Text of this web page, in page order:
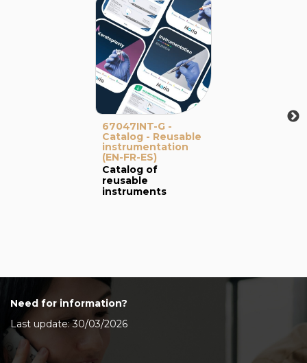
67047INT-G -
Catalog - Reusable
instrumentation
(EN-FR-ES)
Catalog of
reusable
instruments
Need for information?
Last update: 30/03/2026